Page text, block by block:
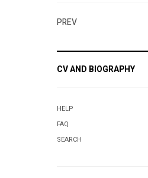
PREV
CV AND BIOGRAPHY
HELP
FAQ
SEARCH